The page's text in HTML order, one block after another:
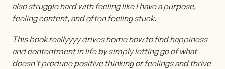
also struggle hard with feeling like I have a purpose,
feeling content, and often feeling stuck.
This book reallyyyy drives home how to find happiness
and contentment in life by simply letting go of what
doesn’t produce positive thinking or feelings and thrive